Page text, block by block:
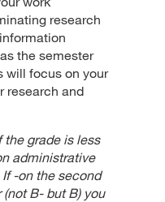
research
the semester
will focus on your
research and
the grade is less
administrative
-on the second
B- but B) you